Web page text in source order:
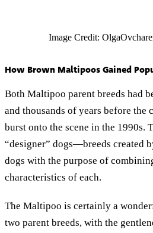
Image Credit:
How Brown Maltipoos Gained
Both Maltipoo parent breeds had
and thousands of years before
burst onto the scene in the 1990s.
“designer” dogs—breeds created
dogs with the purpose of
characteristics of each.
The Maltipoo is certainly a
two parent breeds, with the